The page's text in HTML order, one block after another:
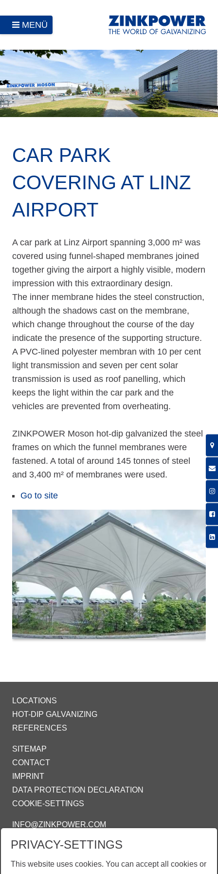
MENÜ
CAR PARK
COVERING AT LINZ
AIRPORT
A car park at Linz Airport spanning 3,000 m² was
covered using funnel-shaped membranes joined
together giving the airport a highly visible, modern
impression with this extraordinary design.
The inner membrane hides the steel construction,
although the shadows cast on the membrane,
which change throughout the course of the day
indicate the presence of the supporting structure.
A PVC-lined polyester membran with 10 per cent
light transmission and seven per cent solar
transmission is used as roof panelling, which
keeps the light within the car park and the
vehicles are prevented from overheating.
ZINKPOWER Moson hot-dip galvanized the steel
frames on which the funnel membranes were
fastened. A total of around 145 tonnes of steel
and 3,400 m² of membranes were used.
Go to site
LOCATIONS
HOT-DIP GALVANIZING
REFERENCES
SITEMAP
CONTACT
IMPRINT
DATA PROTECTION DECLARATION
COOKIE-SETTINGS
INFO@ZINKPOWER.COM
WE ARE PROUD MEMBER OF:
AGA - AMERICAN GALVANIZERS
PRIVACY-SETTINGS
This website uses cookies. You can accept all cookies or